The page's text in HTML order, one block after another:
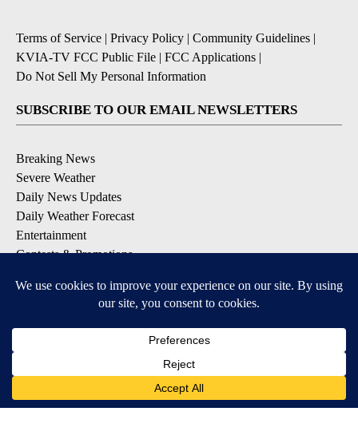
Terms of Service | Privacy Policy | Community Guidelines |
KVIA-TV FCC Public File | FCC Applications |
Do Not Sell My Personal Information
SUBSCRIBE TO OUR EMAIL NEWSLETTERS
Breaking News
Severe Weather
Daily News Updates
Daily Weather Forecast
Entertainment
Contests & Promotions
DOWNLOAD OUR APPS
Available for iOS and Android